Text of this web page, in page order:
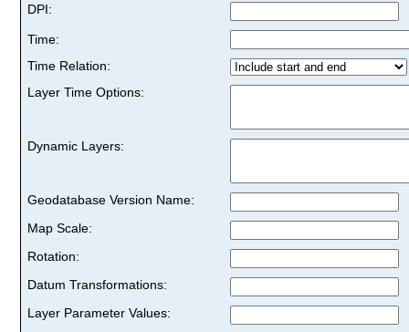
DPI:
Time:
Time Relation:
Layer Time Options:
Dynamic Layers:
Geodatabase Version Name:
Map Scale:
Rotation:
Datum Transformations:
Layer Parameter Values: